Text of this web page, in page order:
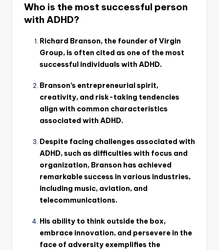
Who is the most successful person
with ADHD?
Richard Branson, the founder of Virgin
Group, is often cited as one of the most
successful individuals with ADHD.
Branson’s entrepreneurial spirit,
creativity, and risk-taking tendencies
align with common characteristics
associated with ADHD.
Despite facing challenges associated with
ADHD, such as difficulties with focus and
organization, Branson has achieved
remarkable success in various industries,
including music, aviation, and
telecommunications.
His ability to think outside the box,
embrace innovation, and persevere in the
face of adversity exemplifies the